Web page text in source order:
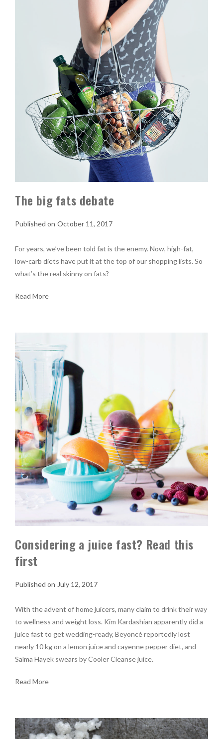
The big fats debate
October 11, 2017
For years, we’ve been told fat is the enemy. Now, high-fat,
low-carb diets have put it at the top of our shopping lists. So
what’s the real skinny on fats?
Read More
Considering a juice fast? Read this
first
July 12, 2017
With the advent of home juicers, many claim to drink their way
to wellness and weight loss. Kim Kardashian apparently did a
juice fast to get wedding-ready, Beyoncé reportedly lost
nearly 10 kg on a lemon juice and cayenne pepper diet, and
Salma Hayek swears by Cooler Cleanse juice.
Read More